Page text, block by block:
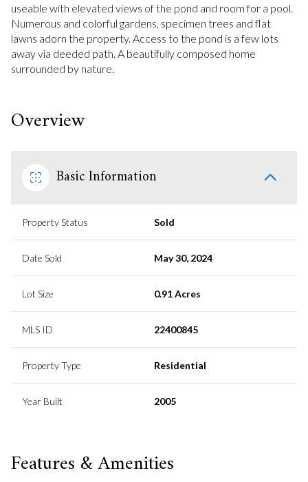
useable with elevated views of the pond and room for a pool.
Numerous and colorful gardens, specimen trees and flat
lawns adorn the property. Access to the pond is a few lots
away via deeded path. A beautifully composed home
surrounded by nature.
Overview
Basic Information
Property Status Sold
Date Sold May 30, 2024
Lot Size 0.91 Acres
MLS ID 22400845
Property Type Residential
Year Built 2005
Features & Amenities